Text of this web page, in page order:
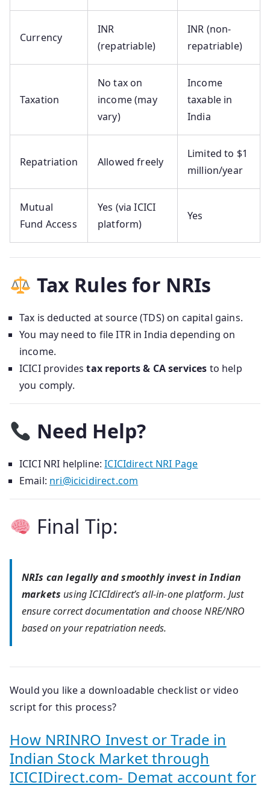
Currency
INR
(repatriable)
INR (non-
repatriable)
Taxation
No tax on
income (may
vary)
Income
taxable in
India
Repatriation Allowed freely
Limited to $1
million/year
Mutual
Fund Access
Yes (via ICICI
platform)
Yes
Tax Rules for NRIs
Tax is deducted at source (TDS) on capital gains.
You may need to file ITR in India depending on
income.
ICICI providestax reports & CA services to help
you comply.
Need Help?
ICICI NRI helpline:ICICIdirect NRI Page
Email: nri@icicidirect.com
Final Tip:
NRIs can legally and smoothly invest in Indian
markets using ICICIdirect’s all-in-one platform. Just
ensure correct documentation and choose NRE/NRO
based on your repatriation needs.
Would you like a downloadable checklist or video
script for this process?
How NRINRO Invest or Trade in
Indian Stock Market through
ICICIDirect.com- Demat account for